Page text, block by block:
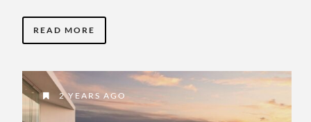
READ MORE
2 YEARS AGO